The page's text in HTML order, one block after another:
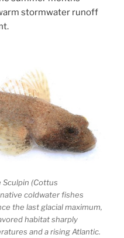
stormwater runoff
Sculpin (Cottus
coldwater fishes
the last glacial maximum,
habitat sharply
and a rising Atlantic.